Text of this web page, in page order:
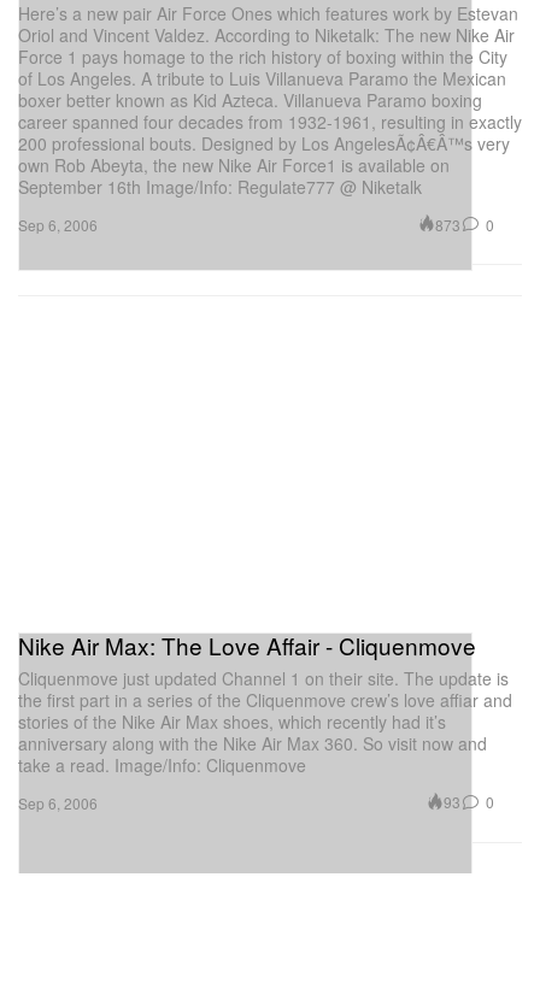
Here’s a new pair Air Force Ones which features work by Estevan
Oriol and Vincent Valdez. According to Niketalk: The new Nike Air
Force 1 pays homage to the rich history of boxing within the City
of Los Angeles. A tribute to Luis Villanueva Paramo the Mexican
boxer better known as Kid Azteca. Villanueva Paramo boxing
career spanned four decades from 1932-1961, resulting in exactly
200 professional bouts. Designed by Los AngelesÃ¢Â€Â™s very
own Rob Abeyta, the new Nike Air Force1 is available on
September 16th Image/Info: Regulate777 @ Niketalk
Sep 6, 2006 873 0
Nike Air Max: The Love Affair - Cliquenmove
Cliquenmove just updated Channel 1 on their site. The update is
the first part in a series of the Cliquenmove crew’s love affiar and
stories of the Nike Air Max shoes, which recently had it’s
anniversary along with the Nike Air Max 360. So visit now and
take a read. Image/Info: Cliquenmove
Sep 6, 2006 93 0